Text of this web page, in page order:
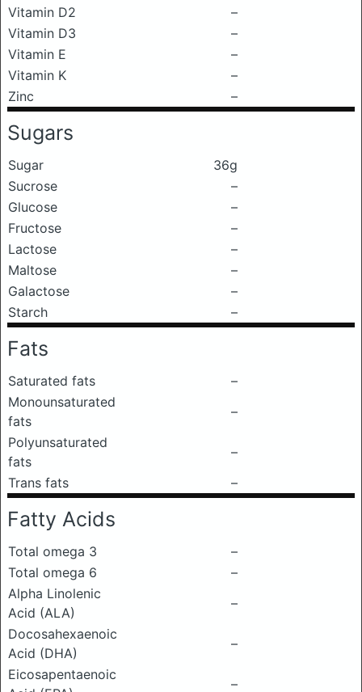
Vitamin D2
–
Vitamin D3
–
Vitamin E
–
Vitamin K
–
Zinc
–
Sugars
Sugar
36g
Sucrose
–
Glucose
–
Fructose
–
Lactose
–
Maltose
–
Galactose
–
Starch
–
Fats
Saturated fats
–
Monounsaturated
fats
–
Polyunsaturated
fats
–
Trans fats
–
Fatty Acids
Total omega 3
–
Total omega 6
–
Alpha Linolenic
Acid (ALA)
–
Docosahexaenoic
Acid (DHA)
–
Eicosapentaenoic
–